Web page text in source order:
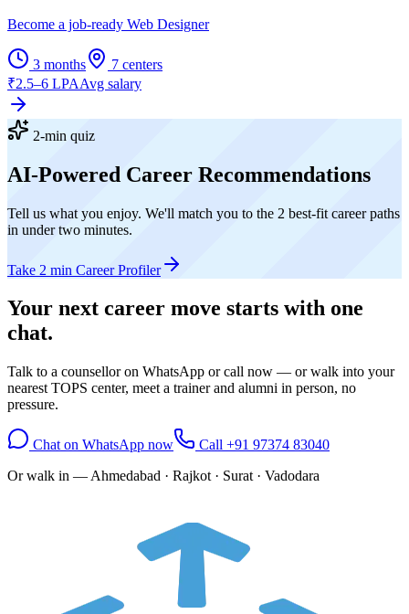
Become a job-ready Web Designer
3 months 7 centers
₹2.5–6 LPAAvg salary
2-min quiz
AI-Powered Career Recommendations
Tell us what you enjoy. We'll match you to the 2 best-fit career paths
in under two minutes.
Take 2 min Career Profiler
Your next career move starts with one
chat.
Talk to a counsellor on WhatsApp or call now — or walk into your
nearest TOPS center, meet a trainer and alumni in person, no
pressure.
Chat on WhatsApp now Call +91 97374 83040
Or walk in — Ahmedabad · Rajkot · Surat · Vadodara